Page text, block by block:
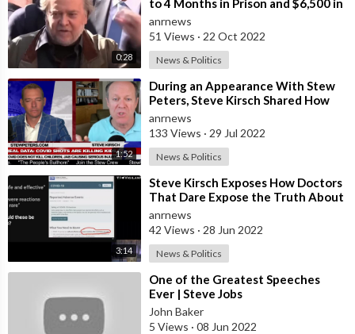
0:28
to 4 Months in Prison and $6,500 in
Fines for Contempt of Congress
anrnews
51 Views · 22 Oct 2022
News & Politics
1:52
⁣During an Appearance With Stew
Peters, Steve Kirsch Shared How
the CDC Was Having Trouble
Explaining
anrnews
133 Views · 29 Jul 2022
News & Politics
3:14
⁣Steve Kirsch Exposes How Doctors
That Dare Expose the Truth About
the Vaxxines Are Receiving Death
T
anrnews
42 Views · 28 Jun 2022
News & Politics
⁣One of the Greatest Speeches
Ever | Steve Jobs
John Baker
5 Views · 08 Jun 2022